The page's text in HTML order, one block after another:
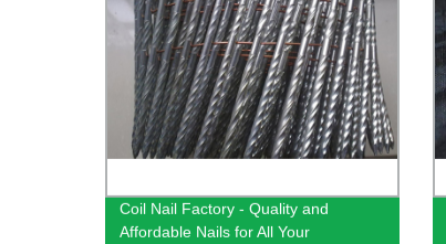
Coil Nail Factory - Quality and
Affordable Nails for All Your